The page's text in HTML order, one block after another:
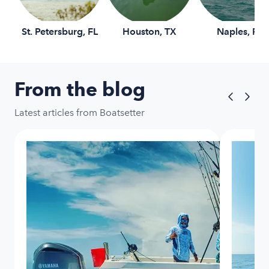
St. Petersburg, FL Houston, TX Naples, FL
From the blog
Latest articles from Boatsetter